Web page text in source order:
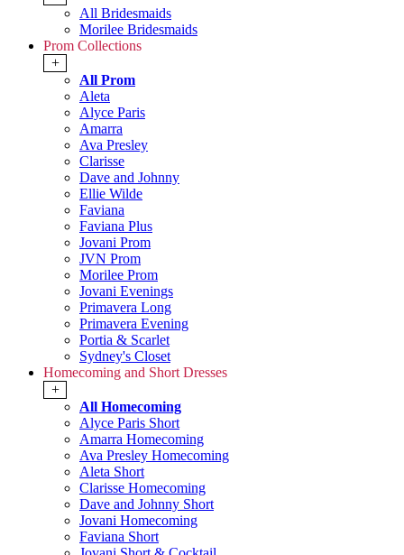
All Bridesmaids
Morilee Bridesmaids
Prom Collections
+
All Prom
Aleta
Alyce Paris
Amarra
Ava Presley
Clarisse
Dave and Johnny
Ellie Wilde
Faviana
Faviana Plus
Jovani Prom
JVN Prom
Morilee Prom
Jovani Evenings
Primavera Long
Primavera Evening
Portia & Scarlet
Sydney's Closet
Homecoming and Short Dresses
+
All Homecoming
Alyce Paris Short
Amarra Homecoming
Ava Presley Homecoming
Aleta Short
Clarisse Homecoming
Dave and Johnny Short
Jovani Homecoming
Faviana Short